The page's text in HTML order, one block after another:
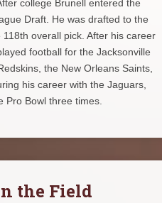
college Brunell entered the
Draft. He was drafted to the
overall pick. After his career
football for the Jacksonville
the New Orleans Saints,
his career with the Jaguars,
Pro Bowl three times.
the Field